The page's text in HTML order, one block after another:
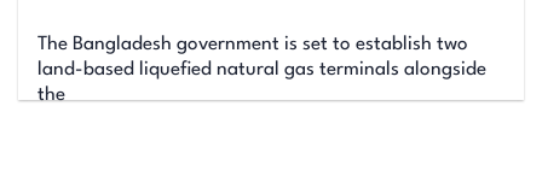
The Bangladesh government is set to establish two
land-based liquefied natural gas terminals alongside
the